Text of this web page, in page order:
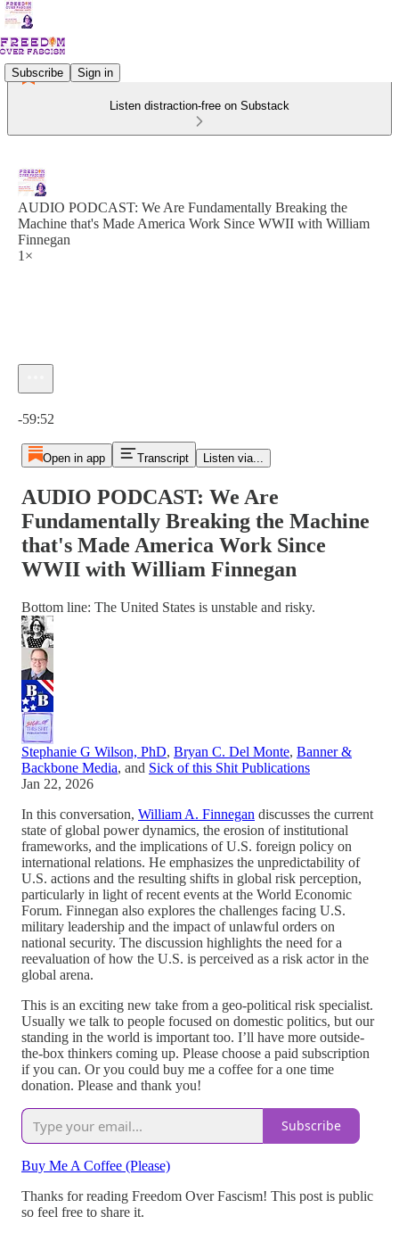
Subscribe Sign in
Listen distraction-free on Substack
AUDIO PODCAST: We Are Fundamentally Breaking the
Machine that's Made America Work Since WWII with William
Finnegan
1×
-59:52
Open in app Transcript Listen via...
AUDIO PODCAST: We Are
Fundamentally Breaking the Machine
that's Made America Work Since
WWII with William Finnegan
Bottom line: The United States is unstable and risky.
Stephanie G Wilson, PhD, Bryan C. Del Monte, Banner &
Backbone Media, and Sick of this Shit Publications
Jan 22, 2026
In this conversation, William A. Finnegan discusses the current
state of global power dynamics, the erosion of institutional
frameworks, and the implications of U.S. foreign policy on
international relations. He emphasizes the unpredictability of
U.S. actions and the resulting shifts in global risk perception,
particularly in light of recent events at the World Economic
Forum. Finnegan also explores the challenges facing U.S.
military leadership and the impact of unlawful orders on
national security. The discussion highlights the need for a
reevaluation of how the U.S. is perceived as a risk actor in the
global arena.
This is an exciting new take from a geo-political risk specialist.
Usually we talk to people focused on domestic politics, but our
standing in the world is important too. I’ll have more outside-
the-box thinkers coming up. Please choose a paid subscription
if you can. Or you could buy me a coffee for a one time
donation. Please and thank you!
Subscribe
Buy Me A Coffee (Please)
Thanks for reading Freedom Over Fascism! This post is public
so feel free to share it.